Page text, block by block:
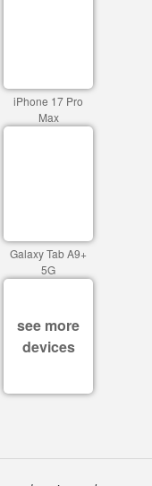
iPhone 17 Pro
Max
Galaxy Tab A9+
5G
see more
devices